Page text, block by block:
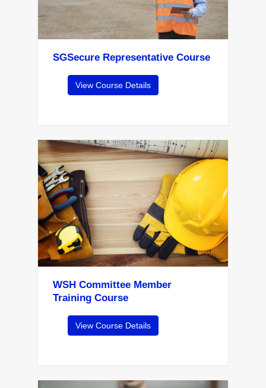
SGSecure Representative Course
View Course Details
WSH Committee Member
Training Course
View Course Details